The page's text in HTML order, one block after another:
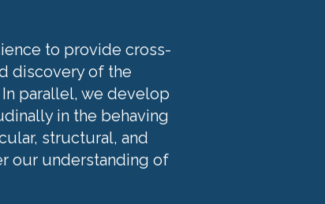
to provide cross-
discovery of the
parallel, we develop
in the behaving
structural, and
our understanding of